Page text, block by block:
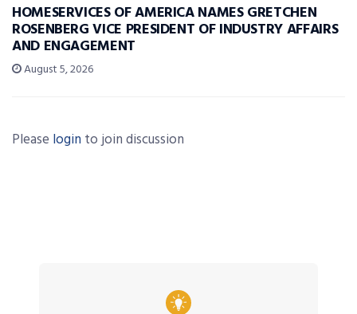
HOMESERVICES OF AMERICA NAMES GRETCHEN
ROSENBERG VICE PRESIDENT OF INDUSTRY AFFAIRS
AND ENGAGEMENT
August 5, 2026
Please login to join discussion